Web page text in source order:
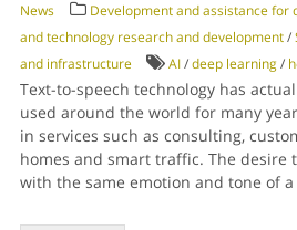
News
Development and assistance for
and technology research and development/
and infrastructure
AI/deep learning/
Text-to-speech technology has
used around the world for many
in services such as consulting,
homes and smart traffic. The desire
with the same emotion and tone of a